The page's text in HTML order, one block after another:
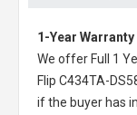
1-Year Warranty
We offer Full 1
Flip C434TA-
if the buyer has